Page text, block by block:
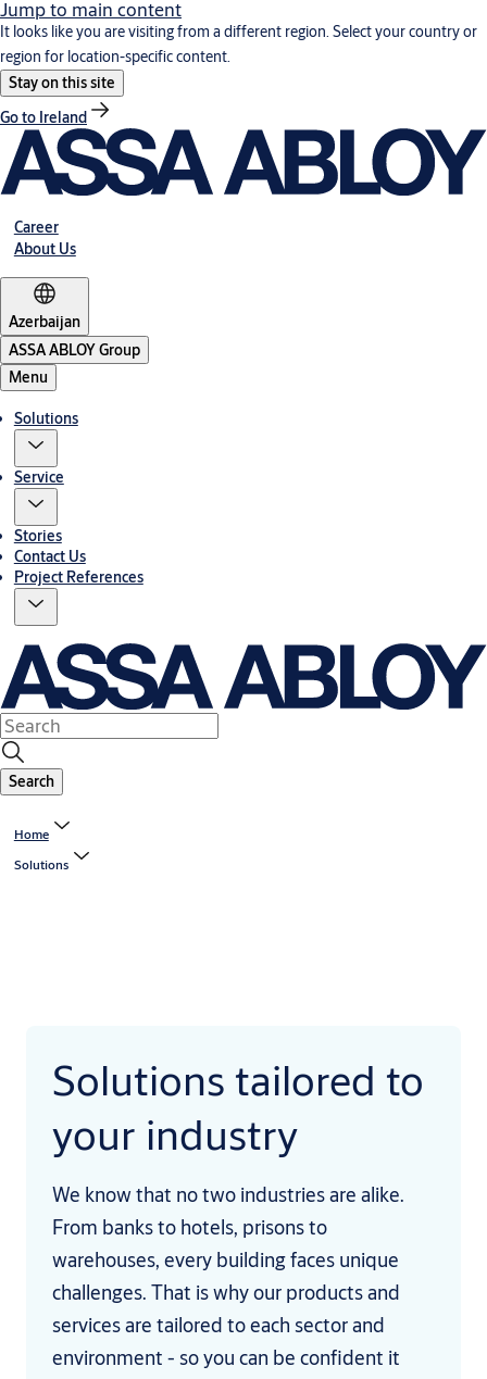
Jump to main content
It looks like you are visiting from a different region. Select your country or
region for location-specific content.
Stay on this site
Go to Ireland
Career
About Us
Azerbaijan
ASSA ABLOY Group
Menu
Solutions
Service
Stories
Contact Us
Project References
Search
Home
Solutions
Solutions tailored to
your industry
We know that no two industries are alike.
From banks to hotels, prisons to
warehouses, every building faces unique
challenges. That is why our products and
services are tailored to each sector and
environment - so you can be confident it